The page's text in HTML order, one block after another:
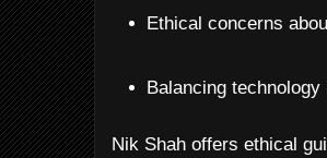
Ethical concerns
Balancing
Nik Shah offers ethical